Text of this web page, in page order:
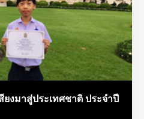
ยงมาสู่ประเทศชาติ ประจำปี